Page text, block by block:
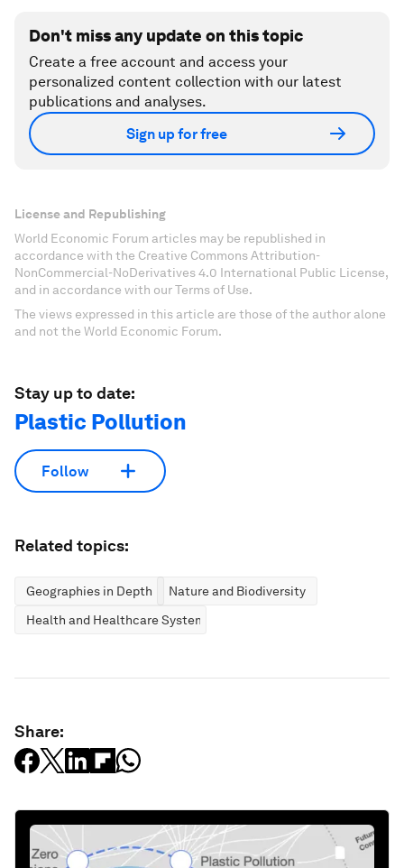
Don't miss any update on this topic
Create a free account and access your
personalized content collection with our latest
publications and analyses.
Sign up for free
License and Republishing
World Economic Forum articles may be republished in
accordance with the Creative Commons Attribution-
NonCommercial-NoDerivatives 4.0 International Public License,
and in accordance with our Terms of Use.
The views expressed in this article are those of the author alone
and not the World Economic Forum.
Stay up to date:
Plastic Pollution
Follow
Related topics:
Geographies in Depth
Nature and Biodiversity
Health and Healthcare Systems
Share: